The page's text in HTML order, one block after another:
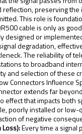
reflection, preserving
This role is
cable is only as
designed or
degradation,
The reliability of
to broadband
and selection of these
Connectors Influence
extends far
effect that impacts both
poorly installed or low-
of negative
Loss):Every time a signal